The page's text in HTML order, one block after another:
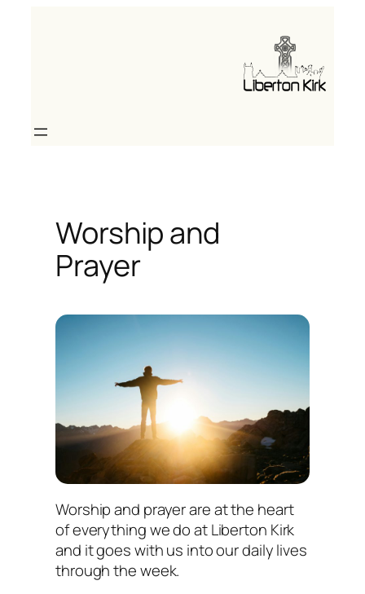
Worship and
Prayer
Worship and prayer are at the heart
of everything we do at Liberton Kirk
and it goes with us into our daily lives
through the week.